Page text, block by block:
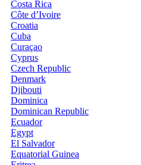
Costa Rica
Côte d’Ivoire
Croatia
Cuba
Curaçao
Cyprus
Czech Republic
Denmark
Djibouti
Dominica
Dominican Republic
Ecuador
Egypt
El Salvador
Equatorial Guinea